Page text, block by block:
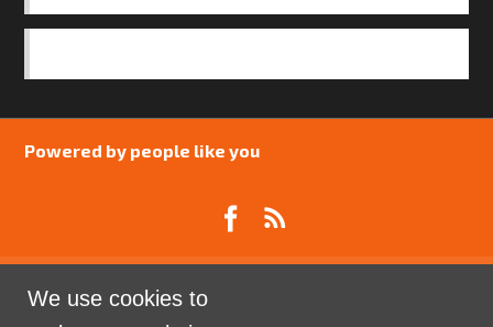
We use cookies to
Powered by people like you